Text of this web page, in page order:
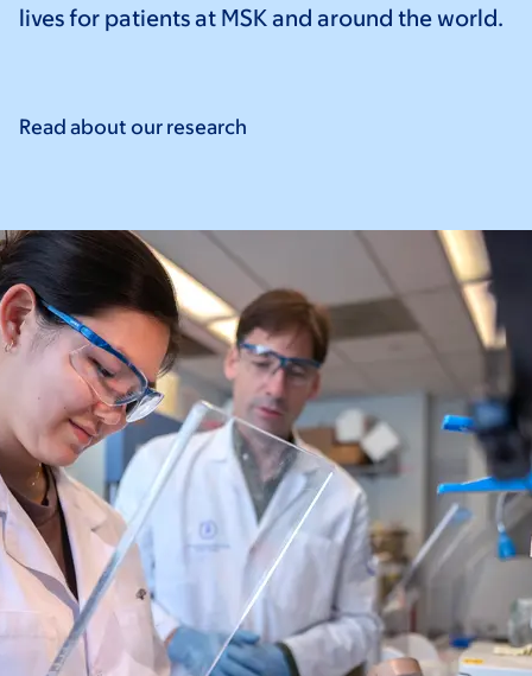
lives for patients at MSK and around the world.
Read about our research